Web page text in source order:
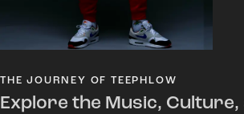
THE JOURNEY OF TEEPHLOW
Explore the Music, Culture,